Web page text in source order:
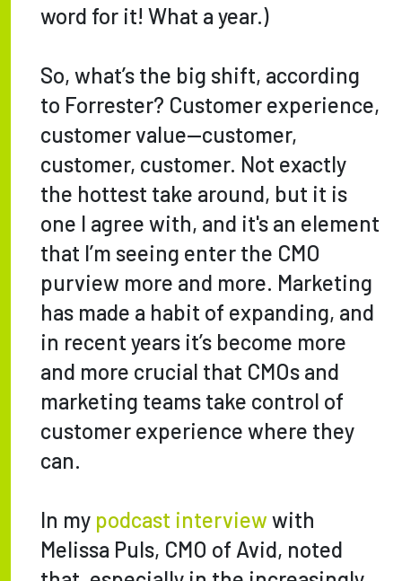
word for it! What a year.)
So, what’s the big shift, according
to Forrester? Customer experience,
customer value—customer,
customer, customer. Not exactly
the hottest take around, but it is
one I agree with, and it's an element
that I’m seeing enter the CMO
purview more and more. Marketing
has made a habit of expanding, and
in recent years it’s become more
and more crucial that CMOs and
marketing teams take control of
customer experience where they
can.
In my podcast interview with
Melissa Puls, CMO of Avid, noted